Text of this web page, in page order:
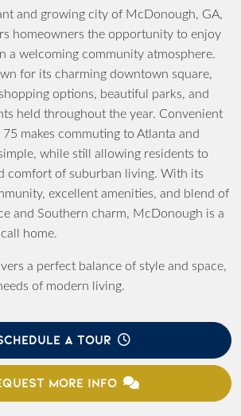
and growing city of McDonough, GA,
homeowners the opportunity to enjoy
a welcoming community atmosphere.
for its charming downtown square,
options, beautiful parks, and
held throughout the year. Convenient
makes commuting to Atlanta and
while still allowing residents to
comfort of suburban living. With its
excellent amenities, and blend of
and Southern charm, McDonough is a
home.
a perfect balance of style and space,
of modern living.
A TOUR
MORE INFO